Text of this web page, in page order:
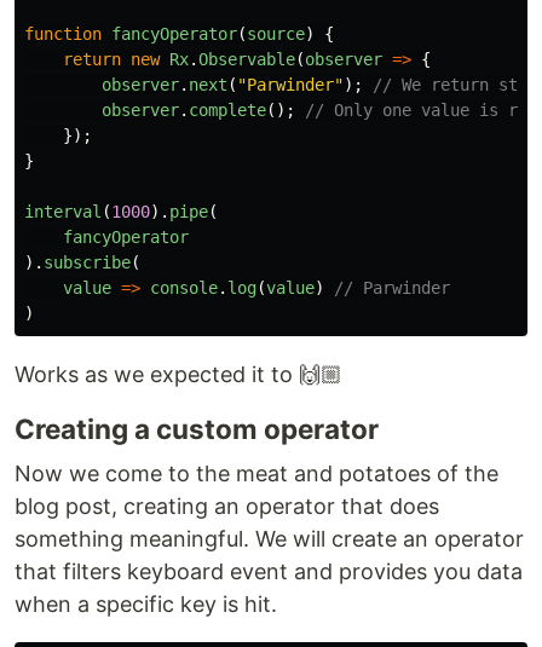
function fancyOperator(source)
{
return new Rx.Observable(observer => {
observer. next ( "Parwinder");
// We return
observer. complete();
// Only one value is
});
}
interval (1000). pipe(
fancyOperator
). subscribe(
value => console. log(value)
// Parwinder
)
Works as we expected it to 🙌🏼
Creating a custom operator
Now we come to the meat and potatoes of the
blog post, creating an operator that does
something meaningful. We will create an operator
that filters keyboard event and provides you data
when a specific key is hit.